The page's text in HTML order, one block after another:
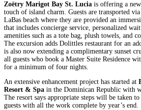
Zoëtry Marigot Bay St. Lucia is offering a
touch of island charm. Guests are transported
LaBas beach where they are provided an
that includes concierge service, personalized
amenities such as a tote bag, plush towels, and
The excursion adds Dolittles restaurant for an
is also now extending a complimentary sunset
all guests who book a Master Suite Residence
for a minimum of four nights.
An extensive enhancement project has started at
Resort & Spa in the Dominican Republic with
The resort says appropriate steps will be taken
guests with all the work complete by year’s end.